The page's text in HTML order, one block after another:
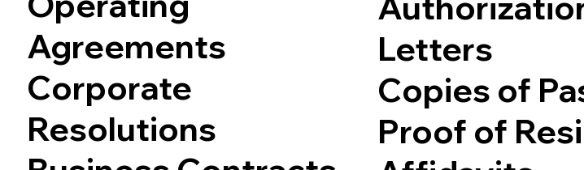
Agreements
Corporate
Resolutions
Letters
Copies of
Proof of